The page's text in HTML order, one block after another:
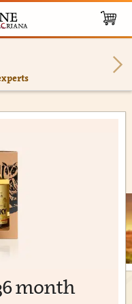
month